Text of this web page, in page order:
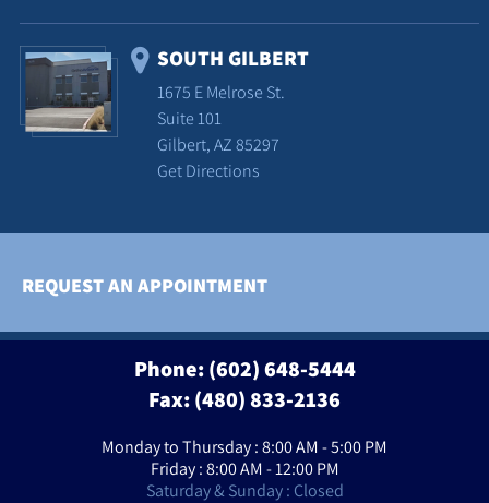
SOUTH GILBERT
1675 E Melrose St.
Suite 101
Gilbert, AZ 85297
Get Directions
REQUEST AN APPOINTMENT
Phone:(602) 648-5444
Fax: (480) 833-2136
Monday to Thursday : 8:00 AM - 5:00 PM
Friday : 8:00 AM - 12:00 PM
Saturday & Sunday : Closed